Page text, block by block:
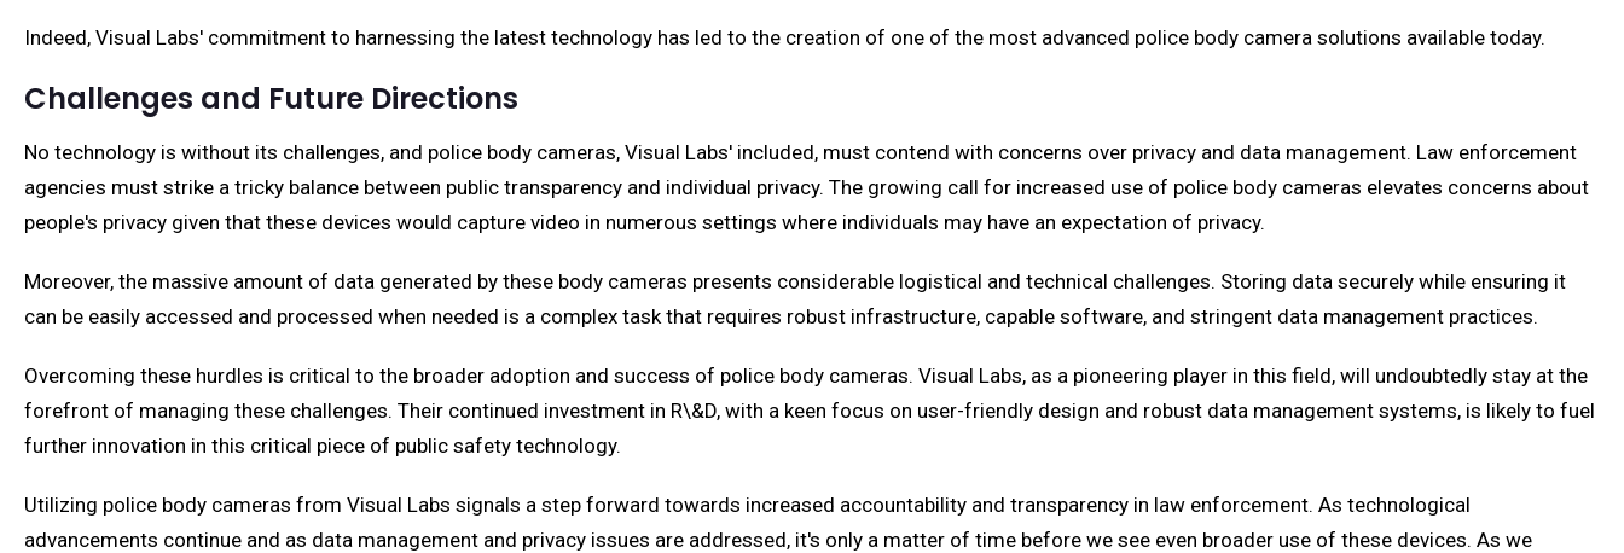
Indeed, Visual Labs' commitment to harnessing the latest technology has led to the creation of one of the most advanced police body camera solutions available today.
Challenges and Future Directions
No technology is without its challenges, and police body cameras, Visual Labs' included, must contend with concerns over privacy and data management. Law enforcement
agencies must strike a tricky balance between public transparency and individual privacy. The growing call for increased use of police body cameras elevates concerns about
people's privacy given that these devices would capture video in numerous settings where individuals may have an expectation of privacy.
Moreover, the massive amount of data generated by these body cameras presents considerable logistical and technical challenges. Storing data securely while ensuring it
can be easily accessed and processed when needed is a complex task that requires robust infrastructure, capable software, and stringent data management practices.
Overcoming these hurdles is critical to the broader adoption and success of police body cameras. Visual Labs, as a pioneering player in this field, will undoubtedly stay at the
forefront of managing these challenges. Their continued investment in R\&D, with a keen focus on user-friendly design and robust data management systems, is likely to fuel
further innovation in this critical piece of public safety technology.
Utilizing police body cameras from Visual Labs signals a step forward towards increased accountability and transparency in law enforcement. As technological
advancements continue and as data management and privacy issues are addressed, it's only a matter of time before we see even broader use of these devices. As we